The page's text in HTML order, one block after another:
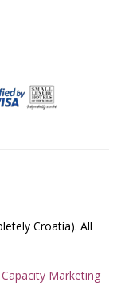
Croatia). All
Marketing